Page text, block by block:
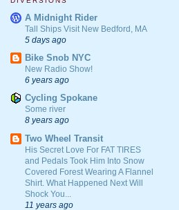
A Midnight Rider
Tall Ships Visit New Bedford, MA
5 days ago
Bike Snob NYC
New Radio Show!
6 years ago
Cycling Spokane
Some river
8 years ago
Two Wheel Transit
His Secret Love For FAT TIRES
and Pedals Took Him Into Snow
Covered Forest Wearing A Flannel
Shirt. What Happened Next Will
Shock You...
11 years ago